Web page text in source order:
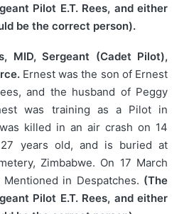
Pilot E.T. Rees, and either
be the correct person).
MID, Sergeant (Cadet Pilot),
Ernest was the son of Ernest
and the husband of Peggy
was training as a Pilot in
killed in an air crash on 14
years old, and is buried at
Zimbabwe. On 17 March
in Despatches. (The
Pilot E.T. Rees, and either